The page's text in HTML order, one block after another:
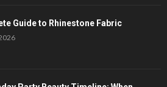
Guide to Rhinestone Fabric